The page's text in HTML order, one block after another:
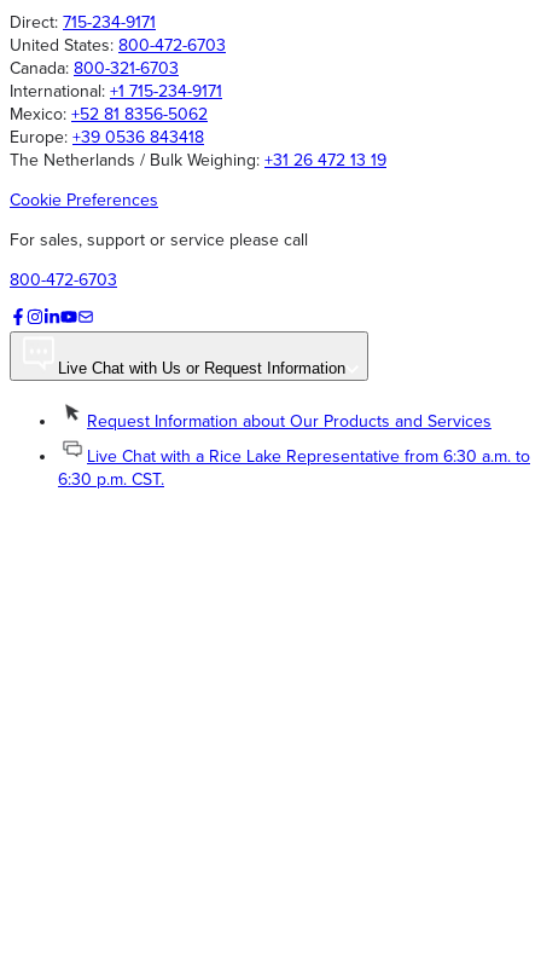
Direct: 715-234-9171
United States: 800-472-6703
Canada: 800-321-6703
International: +1 715-234-9171
Mexico: +52 81 8356-5062
Europe: +39 0536 843418
The Netherlands / Bulk Weighing: +31 26 472 13 19
Cookie Preferences
For sales, support or service please call
800-472-6703
Live Chat with Us or Request Information
Request Information about Our Products and Services
Live Chat with a Rice Lake Representative from 6:30 a.m. to
6:30 p.m. CST.